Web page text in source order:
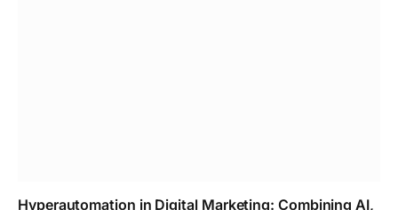
Hyperautomation in Digital Marketing: Combining AI,